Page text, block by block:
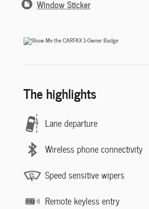
Window Sticker
The highlights
Lane departure
Wireless phone connectivity
Speed sensitive wipers
Remote keyless entry